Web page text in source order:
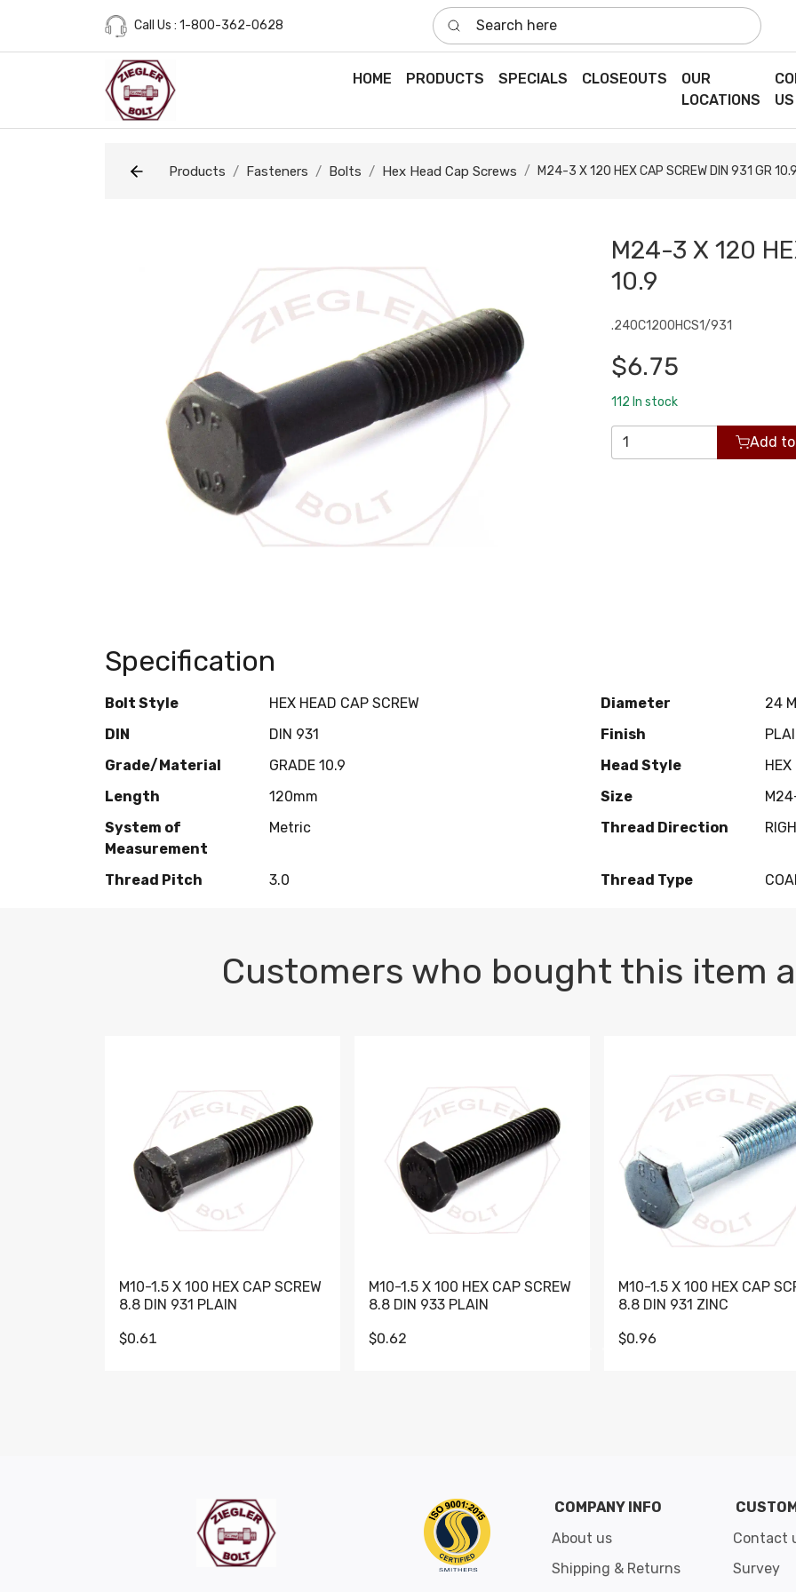
Call Us : 1-800-362-0628
Search here
HOME PRODUCTS SPECIALS CLOSEOUTS
OUR
LOCATIONS
US
Products Fasteners Bolts Hex Head Cap Screws M24-3 X 120 HEX CAP SCREW DIN 931 GR 10.9
M24-3 X 120
10.9
.240C1200HCS1/931
$6.75
112 In stock
Add
Specification
Bolt Style HEX HEAD CAP SCREW Diameter
24
DIN
DIN 931 Finish
Grade/Material
GRADE 10.9 Head Style
HEX
Length
120mm Size
System of
Measurement
Metric Thread Direction
Thread Pitch 3.0 Thread Type
Customers who bought this item
M10-1.5 X 100 HEX CAP SCREW
8.8 DIN 931 PLAIN
$0.61
M10-1.5 X 100 HEX CAP SCREW
8.8 DIN 933 PLAIN
$0.62
M10-1.5 X 100 HEX CAP
8.8 DIN 931 ZINC
$0.96
COMPANY INFO
About us
Shipping & Returns
Contact
Survey